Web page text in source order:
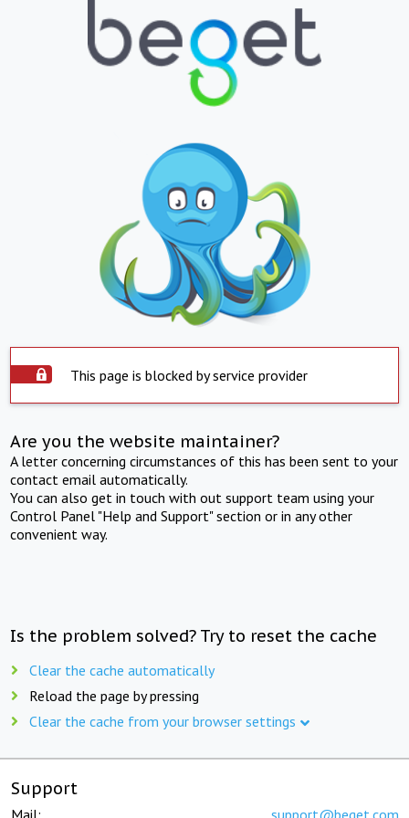
This page is blocked by service provider
Are you the website maintainer?
A letter concerning circumstances of this has been sent to your
contact email automatically.
You can also get in touch with out support team using your
Control Panel "Help and Support" section or in any other
convenient way.
Is the problem solved? Try to reset the cache
Clear the cache automatically
Reload the page by pressing
Clear the cache from your browser settings
Support
Mail: support@beget.com